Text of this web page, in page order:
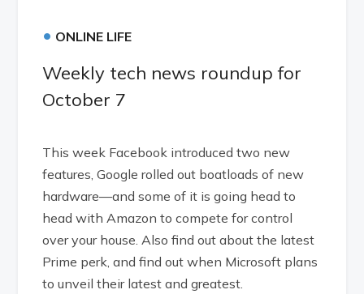
• ONLINE LIFE
Weekly tech news roundup for
October 7
This week Facebook introduced two new
features, Google rolled out boatloads of new
hardware—and some of it is going head to
head with Amazon to compete for control
over your house. Also find out about the latest
Prime perk, and find out when Microsoft plans
to unveil their latest and greatest.